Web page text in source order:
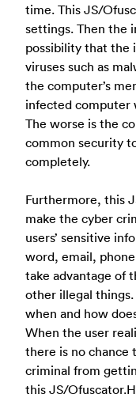
time. This JS/
settings. Then the
possibility that the
viruses such as
the computer’s
infected computer
The worse is the
common security
completely.
Furthermore, this
make the cyber
users’ sensitive
word, email,
take advantage of
other illegal
when and how
When the user
there is no chance
criminal from
this JS/